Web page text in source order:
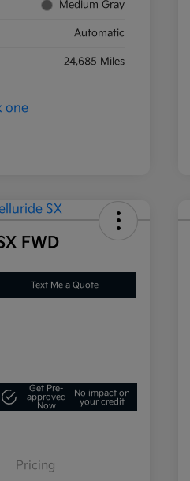
Medium Gray
Automatic
24,685 Miles
FWD
Text Me a Quote
Get Pre-
approved
Now
No impact on
your credit
Pricing